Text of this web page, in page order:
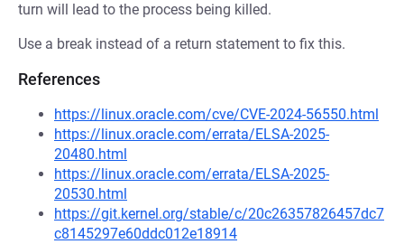
turn will lead to the process being killed.
Use a break instead of a return statement to fix this.
References
https://linux.oracle.com/cve/CVE-2024-56550.html
https://linux.oracle.com/errata/ELSA-2025-
20480.html
https://linux.oracle.com/errata/ELSA-2025-
20530.html
https://git.kernel.org/stable/c/20c26357826457dc7
c8145297e60ddc012e18914